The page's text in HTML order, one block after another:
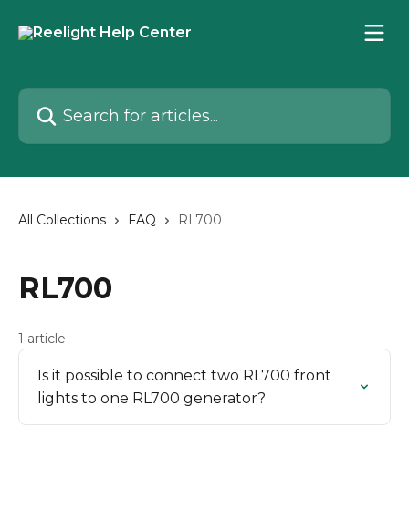
Search for articles...
All Collections FAQ RL700
RL700
1 article
Is it possible to connect two RL700 front
lights to one RL700 generator?